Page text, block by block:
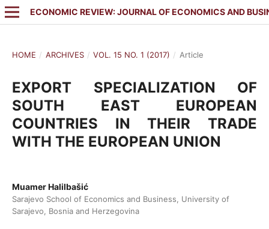
ECONOMIC REVIEW: JOURNAL OF ECONOMICS AND
HOME / ARCHIVES / VOL. 15 NO. 1 (2017) / Article
EXPORT SPECIALIZATION OF
SOUTH EAST EUROPEAN
COUNTRIES IN THEIR TRADE
WITH THE EUROPEAN UNION
Muamer Halilbašić
Sarajevo School of Economics and Business, University of
Sarajevo, Bosnia and Herzegovina